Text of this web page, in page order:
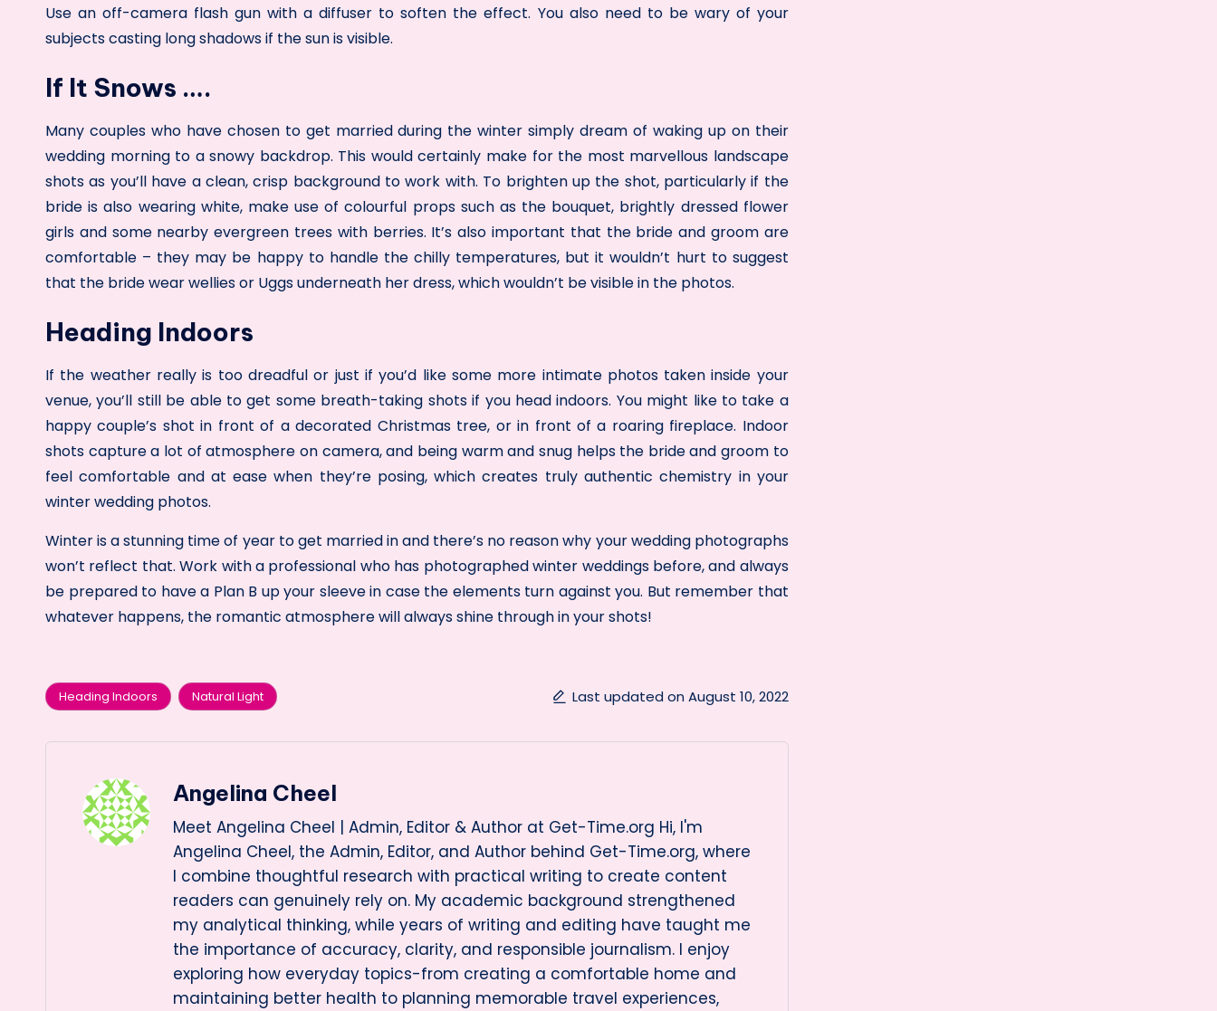
Use an off-camera flash gun with a diffuser to soften the effect. You also need to be wary of your
subjects casting long shadows if the sun is visible.
If It Snows ….
Many couples who have chosen to get married during the winter simply dream of waking up on their
wedding morning to a snowy backdrop. This would certainly make for the most marvellous landscape
shots as you’ll have a clean, crisp background to work with. To brighten up the shot, particularly if the
bride is also wearing white, make use of colourful props such as the bouquet, brightly dressed flower
girls and some nearby evergreen trees with berries. It’s also important that the bride and groom are
comfortable – they may be happy to handle the chilly temperatures, but it wouldn’t hurt to suggest
that the bride wear wellies or Uggs underneath her dress, which wouldn’t be visible in the photos.
Heading Indoors
If the weather really is too dreadful or just if you’d like some more intimate photos taken inside your
venue, you’ll still be able to get some breath-taking shots if you head indoors. You might like to take a
happy couple’s shot in front of a decorated Christmas tree, or in front of a roaring fireplace. Indoor
shots capture a lot of atmosphere on camera, and being warm and snug helps the bride and groom to
feel comfortable and at ease when they’re posing, which creates truly authentic chemistry in your
winter wedding photos.
Winter is a stunning time of year to get married in and there’s no reason why your wedding photographs
won’t reflect that. Work with a professional who has photographed winter weddings before, and always
be prepared to have a Plan B up your sleeve in case the elements turn against you. But remember that
whatever happens, the romantic atmosphere will always shine through in your shots!
Tags:
Heading Indoors Natural Light Last updated on August 10, 2022
Angelina Cheel
Meet Angelina Cheel | Admin, Editor & Author at Get-Time.org Hi, I'm
Angelina Cheel, the Admin, Editor, and Author behind Get-Time.org, where
I combine thoughtful research with practical writing to create content
readers can genuinely rely on. My academic background strengthened
my analytical thinking, while years of writing and editing have taught me
the importance of accuracy, clarity, and responsible journalism. I enjoy
exploring how everyday topics-from creating a comfortable home and
maintaining better health to planning memorable travel experiences,